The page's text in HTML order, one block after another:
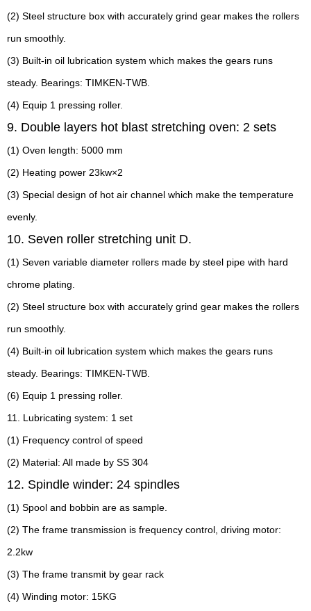
(2) Steel structure box with accurately grind gear makes the rollers
run smoothly.
(3) Built-in oil lubrication system which makes the gears runs
steady. Bearings: TIMKEN-TWB.
(4) Equip 1 pressing roller.
9. Double layers hot blast stretching oven: 2 sets
(1) Oven length: 5000 mm
(2) Heating power 23kw×2
(3) Special design of hot air channel which make the temperature
evenly.
10. Seven roller stretching unit D.
(1) Seven variable diameter rollers made by steel pipe with hard
chrome plating.
(2) Steel structure box with accurately grind gear makes the rollers
run smoothly.
(4) Built-in oil lubrication system which makes the gears runs
steady. Bearings: TIMKEN-TWB.
(6) Equip 1 pressing roller.
11. Lubricating system: 1 set
(1) Frequency control of speed
(2) Material: All made by SS 304
12. Spindle winder: 24 spindles
(1) Spool and bobbin are as sample.
(2) The frame transmission is frequency control, driving motor:
2.2kw
(3) The frame transmit by gear rack
(4) Winding motor: 15KG